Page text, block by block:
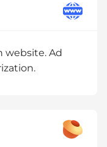
website. Ad